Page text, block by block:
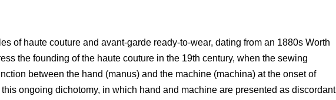
of haute couture and avant-garde ready-to-wear, dating from an 1880s Worth
the founding of the haute couture in the 19th century, when the sewing
between the hand (manus) and the machine (machina) at the onset of
ongoing dichotomy, in which hand and machine are presented as discordant